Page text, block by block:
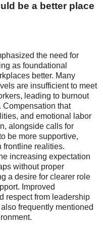
be a better place
the need for
as foundational
better. Many
are insufficient to meet
leading to burnout
Compensation that
and emotional labor
alongside calls for
be more supportive,
frontline realities.
increasing expectation
without proper
a desire for clearer role
Improved
respect from leadership
frequently mentioned